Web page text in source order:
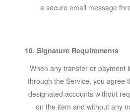
a secure email message
10. Signature Requirements
When any transfer or payment
through the Service, you agree
designated accounts without
on the item and without any